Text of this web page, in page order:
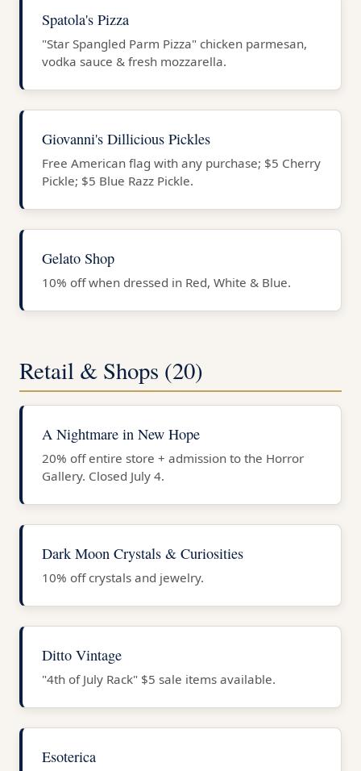
Spatola's Pizza
"Star Spangled Parm Pizza" chicken parmesan,
vodka sauce & fresh mozzarella.
Giovanni's Dillicious Pickles
Free American flag with any purchase; $5 Cherry
Pickle; $5 Blue Razz Pickle.
Gelato Shop
10% off when dressed in Red, White & Blue.
Retail & Shops (20)
A Nightmare in New Hope
20% off entire store + admission to the Horror
Gallery. Closed July 4.
Dark Moon Crystals & Curiosities
10% off crystals and jewelry.
Ditto Vintage
"4th of July Rack" $5 sale items available.
Esoterica